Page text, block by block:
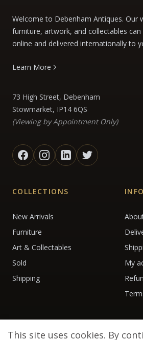
Welcome to Debenham Antiques. Our
furniture, artwork, and collectables
online and delivered internationally to
Learn More
73 High Street, Debenham
Stowmarket, IP14 6QS
(Viewing by Appointment Only)
COLLECTIONS
New Arrivals
Furniture
Art & Collectables
Sold
Shipping
My
This site uses cookies. By